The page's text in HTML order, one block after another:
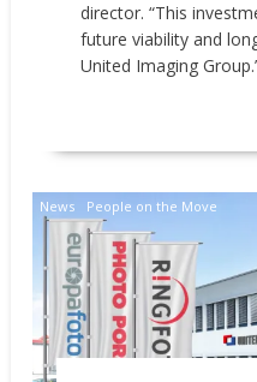
director. “This
future viability and
United Imaging
News People on the Move